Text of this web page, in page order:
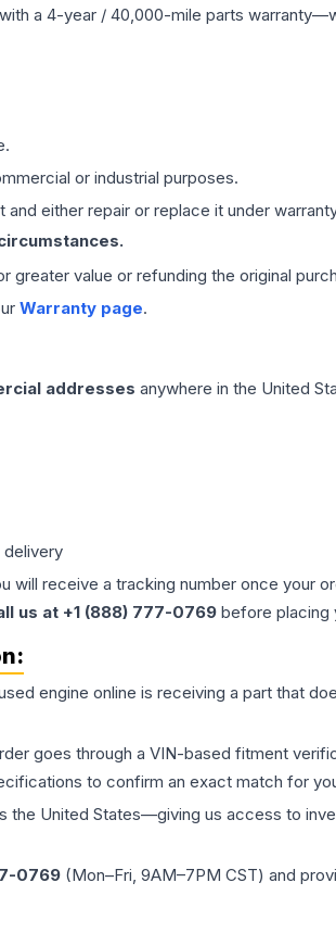
a 4-year / 40,000-mile parts
or industrial purposes.
either repair or replace it under
greater value or refunding the original
Warranty page.
addresses anywhere in the United
will receive a tracking number once your
us at +1 (888) 777-0769 before placing
engine online is receiving a part that
goes through a VIN-based fitment
to confirm an exact match for
United States—giving us access to
0769 (Mon–Fri, 9AM–7PM CST) and